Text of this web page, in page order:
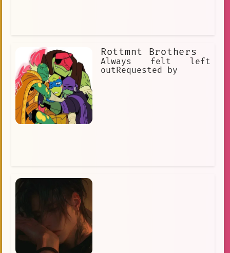
Rottmnt Brothers
Always felt left
outRequested by